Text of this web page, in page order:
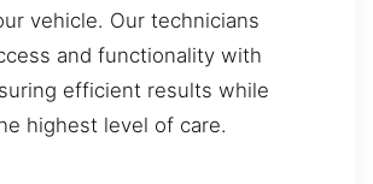
vehicle. Our technicians
and functionality with
efficient results while
highest level of care.